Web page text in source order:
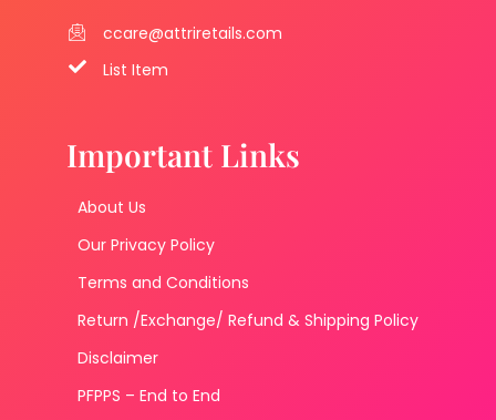
ccare@attriretails.com
List Item
Important Links
About Us
Our Privacy Policy
Terms and Conditions
Return /Exchange/ Refund & Shipping Policy
Disclaimer
PFPPS – End to End